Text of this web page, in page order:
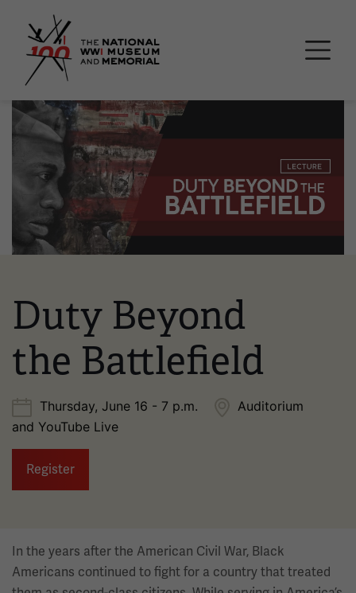
Image
Duty Beyond
the Battlefield
Thursday, June 16 - 7 p.m.
Auditorium
and YouTube Live
Register
In the years after the American Civil War, Black
Americans continued to fight for a country that treated